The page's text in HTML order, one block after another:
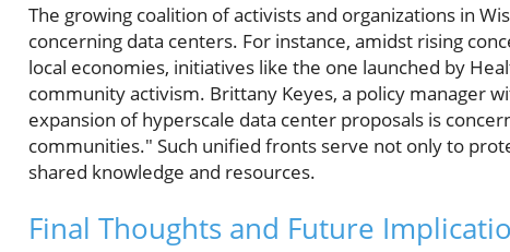
The growing coalition of activists and organizations in
concerning data centers. For instance, amidst rising
local economies, initiatives like the one launched by
community activism. Brittany Keyes, a policy manager
expansion of hyperscale data center proposals is
communities." Such unified fronts serve not only to
shared knowledge and resources.
Final Thoughts and Future